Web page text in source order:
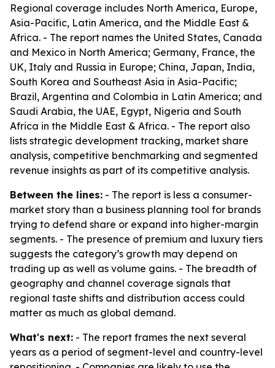
Regional coverage includes North America, Europe,
Asia-Pacific, Latin America, and the Middle East &
Africa. - The report names the United States, Canada
and Mexico in North America; Germany, France, the
UK, Italy and Russia in Europe; China, Japan, India,
South Korea and Southeast Asia in Asia-Pacific;
Brazil, Argentina and Colombia in Latin America; and
Saudi Arabia, the UAE, Egypt, Nigeria and South
Africa in the Middle East & Africa. - The report also
lists strategic development tracking, market share
analysis, competitive benchmarking and segmented
revenue insights as part of its competitive analysis.
Between the lines: - The report is less a consumer-
market story than a business planning tool for brands
trying to defend share or expand into higher-margin
segments. - The presence of premium and luxury tiers
suggests the category’s growth may depend on
trading up as well as volume gains. - The breadth of
geography and channel coverage signals that
regional taste shifts and distribution access could
matter as much as global demand.
What's next: - The report frames the next several
years as a period of segment-level and country-level